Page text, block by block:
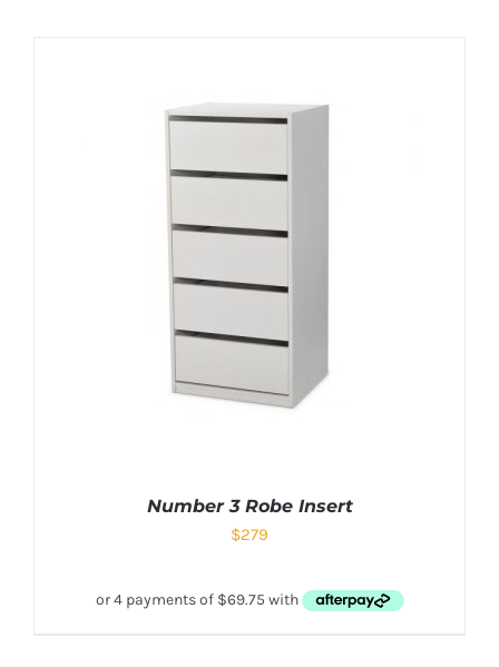
Number 3 Robe Insert
$279